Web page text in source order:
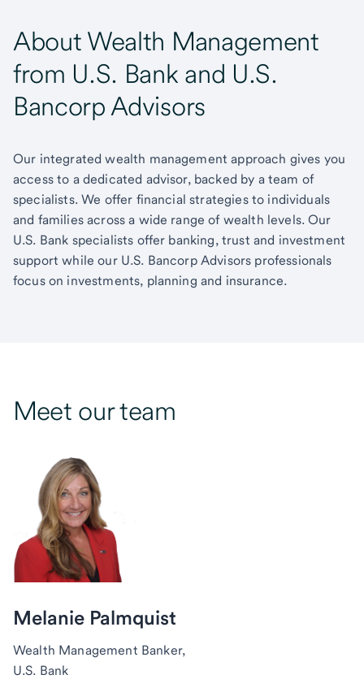
About Wealth Management
from U.S. Bank and U.S.
Bancorp Advisors
Our integrated wealth management approach gives you
access to a dedicated advisor, backed by a team of
specialists. We offer financial strategies to individuals
and families across a wide range of wealth levels. Our
U.S. Bank specialists offer banking, trust and investment
support while our U.S. Bancorp Advisors professionals
focus on investments, planning and insurance.
Meet our team
Melanie Palmquist
Wealth Management Banker,
U.S. Bank